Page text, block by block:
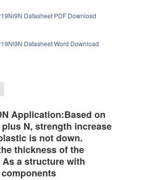
Datasheet PDF Download
Datasheet Word Download
Application:Based on
N, strength increase
is not down.
thickness of the
As a structure with